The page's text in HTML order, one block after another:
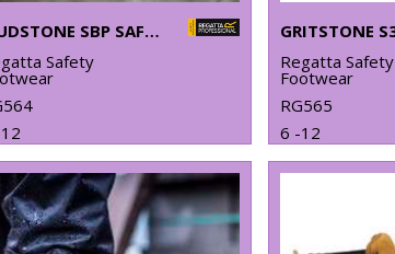
MUDSTONE SBP SAFETY HIKER BOOT
Safety
Regatta Safety
Footwear
RG565
6 -12